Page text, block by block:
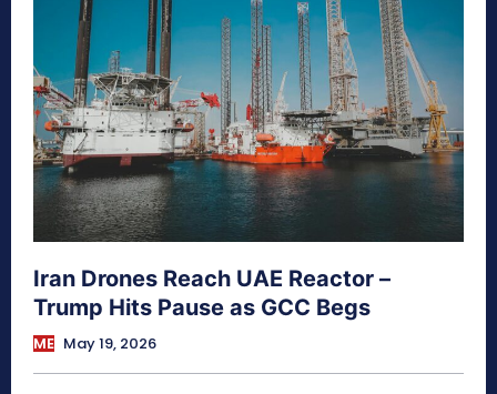
Iran Drones Reach UAE Reactor –
Trump Hits Pause as GCC Begs
ME May 19, 2026